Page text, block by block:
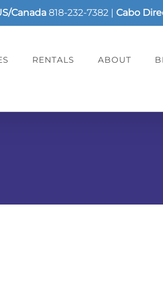
Canada 818-232-7382 | Cabo
RENTALS ABOUT